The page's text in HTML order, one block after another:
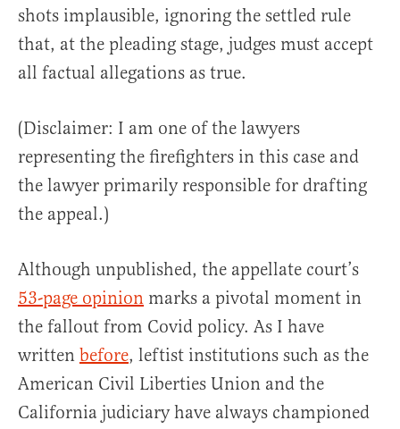
shots implausible, ignoring the settled rule
that, at the pleading stage, judges must accept
all factual allegations as true.
(Disclaimer: I am one of the lawyers
representing the firefighters in this case and
the lawyer primarily responsible for drafting
the appeal.)
Although unpublished, the appellate court’s
53-page opinion marks a pivotal moment in
the fallout from Covid policy. As I have
written before, leftist institutions such as the
American Civil Liberties Union and the
California judiciary have always championed